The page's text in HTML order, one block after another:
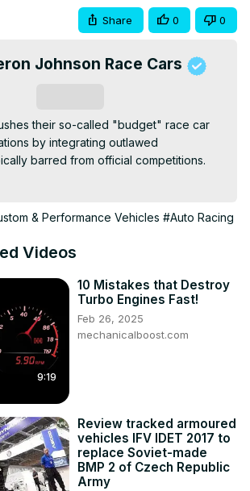
Share 0 0
Johnson Race Cars
their so-called "budget" race car
by integrating outlawed
barred from official competitions.
with high-octane build work, rule-
performance edge on the
& Performance Vehicles #Auto Racing
Videos
9:19
10 Mistakes that Destroy
Turbo Engines Fast!
Feb 26, 2025
mechanicalboost.com
Review tracked armoured
vehicles IFV IDET 2017 to
replace Soviet-made
BMP 2 of Czech Republic
Army